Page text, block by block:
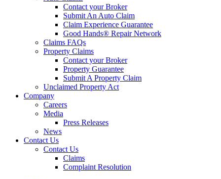
Contact your Broker
Submit An Auto Claim
Claim Experience Guarantee
Good Hands® Repair Network
Claims FAQs
Property Claims
Contact your Broker
Property Guarantee
Submit A Property Claim
Unclaimed Property Act
Company
Careers
Media
Press Releases
News
Contact Us
Contact Us
Claims
Complaint Resolution